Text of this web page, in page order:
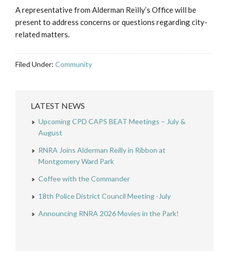
A representative from Alderman Reilly’s Office will be
present to address concerns or questions regarding city-
related matters.
Filed Under: Community
LATEST NEWS
Upcoming CPD CAPS BEAT Meetings – July &
August
RNRA Joins Alderman Reilly in Ribbon at
Montgomery Ward Park
Coffee with the Commander
18th Police District Council Meeting -July
Announcing RNRA 2026 Movies in the Park!